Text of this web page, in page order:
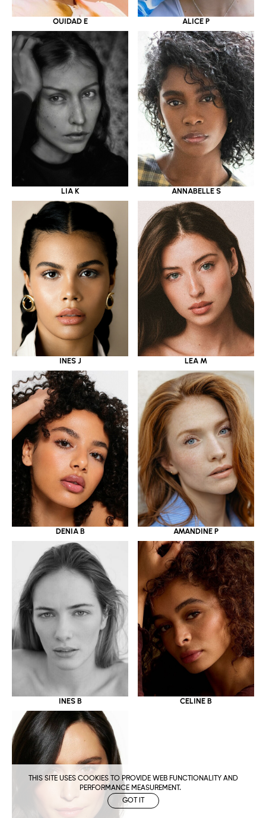
THIS SITE USES COOKIES TO PROVIDE WEB FUNCTIONALITY AND
PERFORMANCE MEASUREMENT.
GOT IT
OUIDAD E ALICE P
LIA K ANNABELLE S
INES J LEA M
DENIA B AMANDINE P
INES B CELINE B